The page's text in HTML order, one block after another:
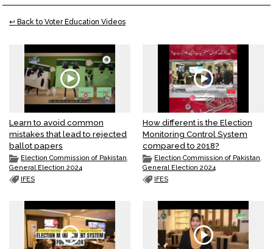
↩ Back to Voter Education Videos
Learn to avoid common
mistakes that lead to rejected
ballot papers
Election Commission of Pakistan,
General Election 2024
IFES
How different is the Election
Monitoring Control System
compared to 2018?
Election Commission of Pakistan,
General Election 2024
IFES